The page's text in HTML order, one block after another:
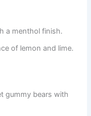
a menthol finish.
of lemon and lime.
gummy bears with